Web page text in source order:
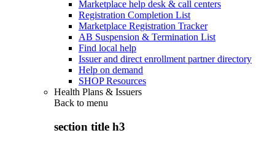
Marketplace help desk & call centers
Registration Completion List
Marketplace Registration Tracker
AB Suspension & Termination List
Find local help
Issuer and direct enrollment partner directory
Help on demand
SHOP Resources
Health Plans & Issuers
Back to menu
section title h3